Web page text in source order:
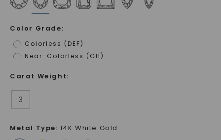
Color Grade:
Colorless (DEF)
Near-Colorless (GH)
Carat Weight:
3
Metal Type: 14K White Gold